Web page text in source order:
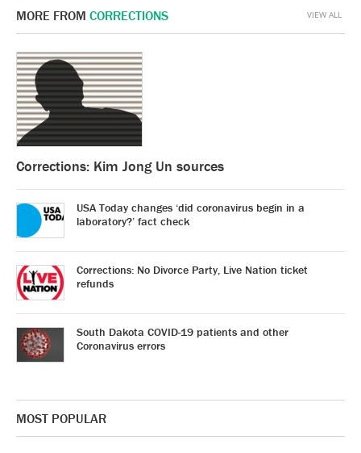
MORE FROM CORRECTIONS
Corrections: Kim Jong Un sources
USA Today changes ‘did coronavirus begin in a
laboratory?’ fact check
Corrections: No Divorce Party, Live Nation ticket
refunds
South Dakota COVID-19 patients and other
Coronavirus errors
VIEW ALL
MOST POPULAR